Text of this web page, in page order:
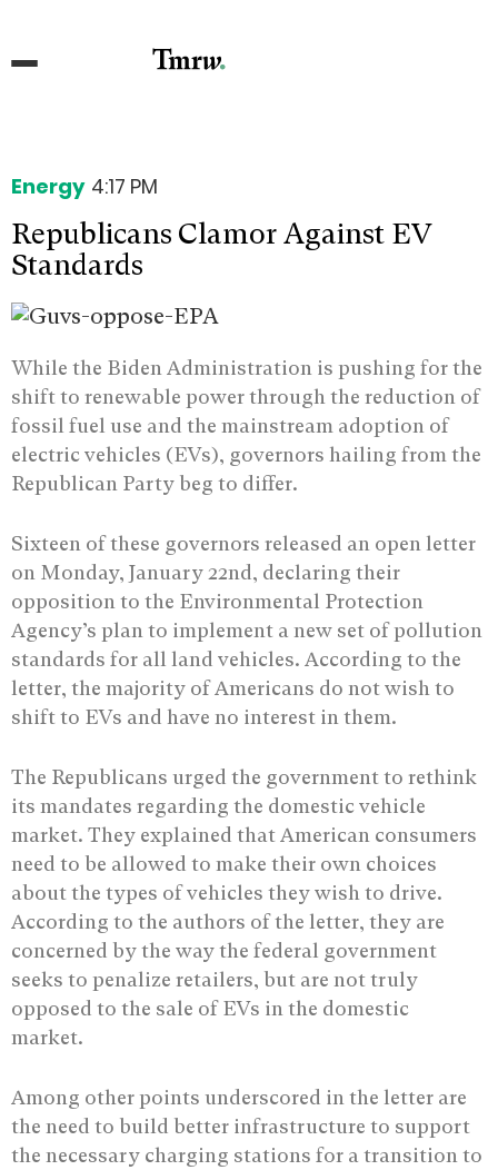
Energy 4:17 PM
Republicans Clamor Against EV
Standards
While the Biden Administration is pushing for the
shift to renewable power through the reduction of
fossil fuel use and the mainstream adoption of
electric vehicles (EVs), governors hailing from the
Republican Party beg to differ.
Sixteen of these governors released an open letter
on Monday, January 22nd, declaring their
opposition to the Environmental Protection
Agency’s plan to implement a new set of pollution
standards for all land vehicles. According to the
letter, the majority of Americans do not wish to
shift to EVs and have no interest in them.
The Republicans urged the government to rethink
its mandates regarding the domestic vehicle
market. They explained that American consumers
need to be allowed to make their own choices
about the types of vehicles they wish to drive.
According to the authors of the letter, they are
concerned by the way the federal government
seeks to penalize retailers, but are not truly
opposed to the sale of EVs in the domestic
market.
Among other points underscored in the letter are
the need to build better infrastructure to support
the necessary charging stations for a transition to